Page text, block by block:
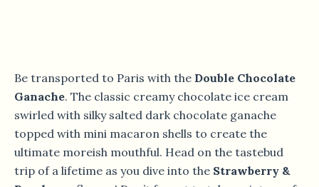
Be transported to Paris with the Double Chocolate
Ganache. The classic creamy chocolate ice cream
swirled with silky salted dark chocolate ganache
topped with mini macaron shells to create the
ultimate moreish mouthful. Head on the tastebud
trip of a lifetime as you dive into the Strawberry &